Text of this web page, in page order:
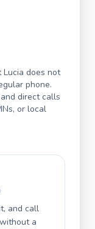
Lucia does not
phone.
direct calls
or local
and call
without a